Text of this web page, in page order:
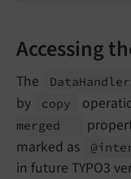
Accessing
The DataHandler
by
copy
merged
marked as
in future TYPO3